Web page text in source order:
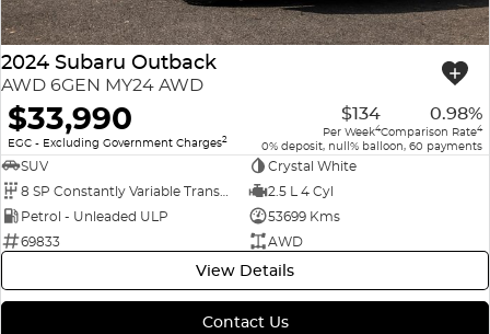
2024 Subaru Outback
AWD 6GEN MY24 AWD
$33,990
EGC - Excluding Government Charges2
$134
Per Week4
0.98%
Comparison Rate4
0% deposit, null% balloon, 60 payments
SUV
Crystal White
2.5 L 4 Cyl
Petrol - Unleaded ULP
53699 Kms
69833
AWD
View Details
Contact Us